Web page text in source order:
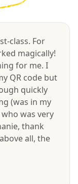
class. For
magically!
for me. I
QR code but
quickly
(was in my
was very
thank
all, the